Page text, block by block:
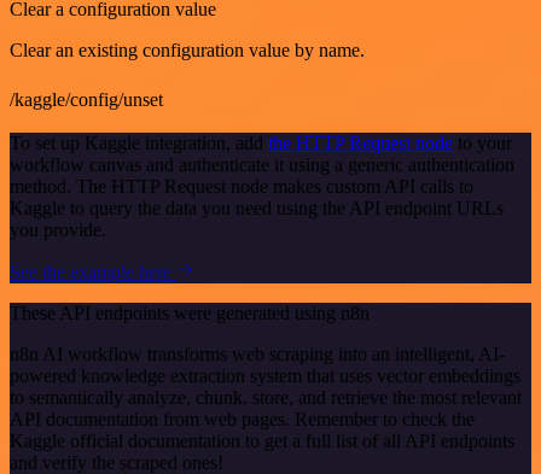
Clear a configuration value
Clear an existing configuration value by name.
/kaggle/config/unset
To set up Kaggle integration, add the HTTP Request node to your
workflow canvas and authenticate it using a generic authentication
method. The HTTP Request node makes custom API calls to
Kaggle to query the data you need using the API endpoint URLs
you provide.
See the example here
These API endpoints were generated using n8n
n8n AI workflow transforms web scraping into an intelligent, AI-
powered knowledge extraction system that uses vector embeddings
to semantically analyze, chunk, store, and retrieve the most relevant
API documentation from web pages. Remember to check the
Kaggle official documentation to get a full list of all API endpoints
and verify the scraped ones!